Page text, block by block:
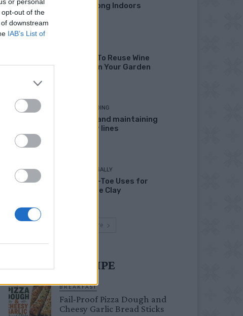
out of the
downstream
IAB’s List of
Winter Long Indoors
13 Ways To Reuse Wine
Bottles In Your Garden
HOMESTEADING
Marking and maintaining
property lines
LIVING FRUGALLY
Head-to-Toe Uses for
Bentonite Clay
Load more
MUST TRY RECIPE
BREAKFAST
Fail-Proof Pizza Dough and
Cheesy Garlic Bread Sticks